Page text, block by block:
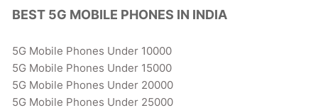
BEST 5G MOBILE PHONES IN INDIA
5G Mobile Phones Under 10000
5G Mobile Phones Under 15000
5G Mobile Phones Under 20000
5G Mobile Phones Under 25000